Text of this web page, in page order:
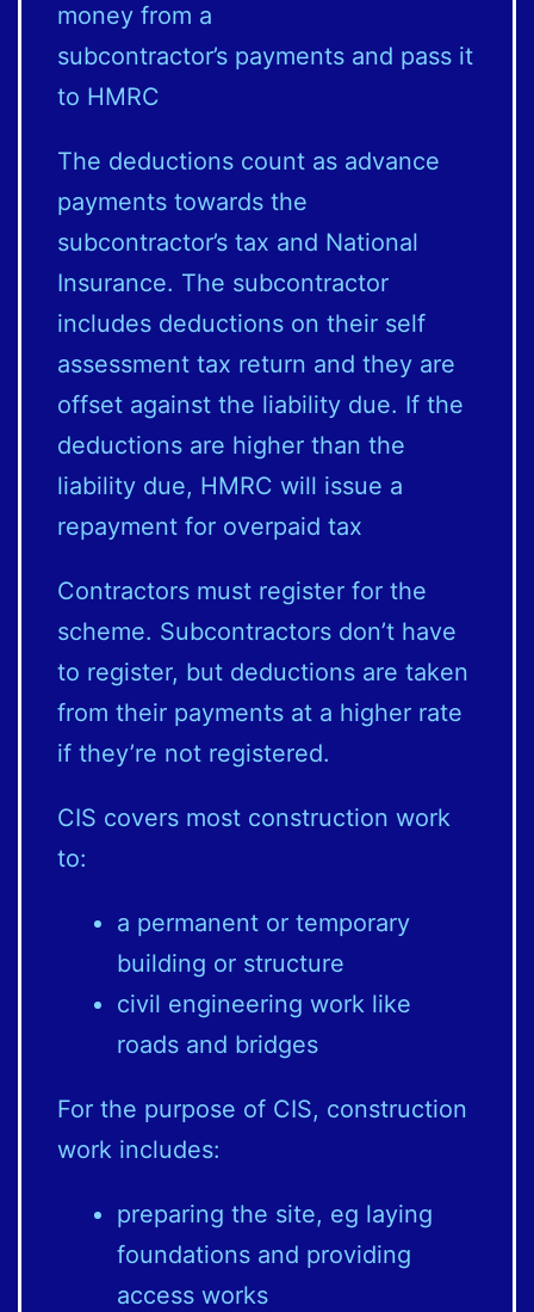
money from a
subcontractor’s payments and pass it
to HMRC
The deductions count as advance
payments towards the
subcontractor’s tax and National
Insurance. The subcontractor
includes deductions on their self
assessment tax return and they are
offset against the liability due. If the
deductions are higher than the
liability due, HMRC will issue a
repayment for overpaid tax
Contractors must register for the
scheme. Subcontractors don’t have
to register, but deductions are taken
from their payments at a higher rate
if they’re not registered.
CIS covers most construction work
to:
a permanent or temporary
building or structure
civil engineering work like
roads and bridges
For the purpose of CIS, construction
work includes:
preparing the site, eg laying
foundations and providing
access works